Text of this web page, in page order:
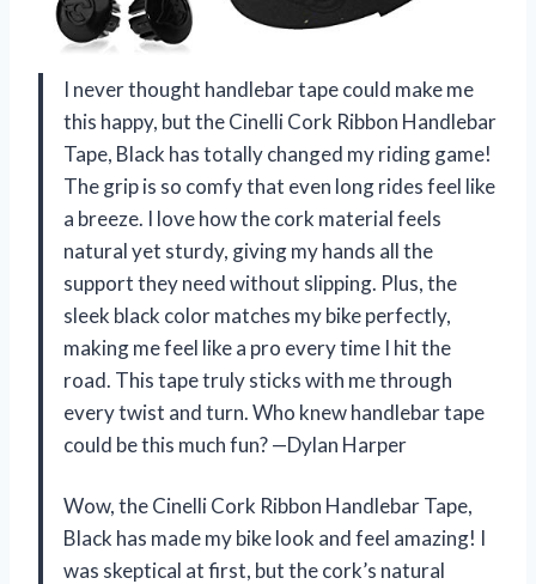
I never thought handlebar tape could make me
this happy, but the Cinelli Cork Ribbon Handlebar
Tape, Black has totally changed my riding game!
The grip is so comfy that even long rides feel like
a breeze. I love how the cork material feels
natural yet sturdy, giving my hands all the
support they need without slipping. Plus, the
sleek black color matches my bike perfectly,
making me feel like a pro every time I hit the
road. This tape truly sticks with me through
every twist and turn. Who knew handlebar tape
could be this much fun? —Dylan Harper
Wow, the Cinelli Cork Ribbon Handlebar Tape,
Black has made my bike look and feel amazing! I
was skeptical at first, but the cork’s natural